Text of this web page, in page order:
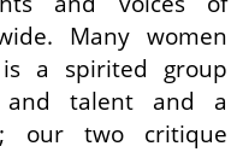
Many women
a spirited group
and talent and a
our two critique